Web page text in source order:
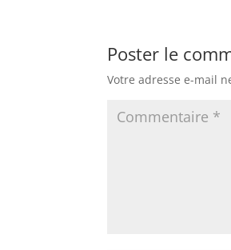
Poster le
Votre adresse e-mail